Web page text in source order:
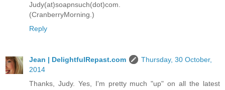
Judy(at)soapnsuch(dot)com.
(CranberryMorning.)
Reply
Jean | DelightfulRepast.com
Thursday, 30 October,
2014
Thanks, Judy. Yes, I'm pretty much "up" on all the latest